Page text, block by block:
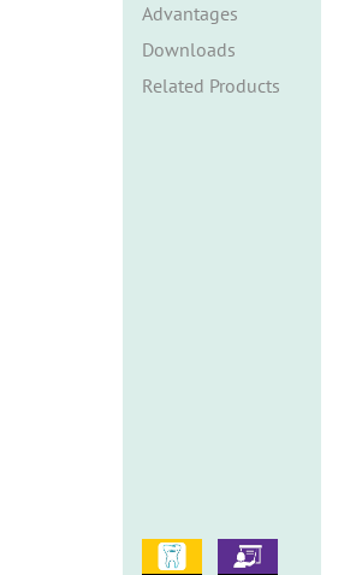
Advantages
Downloads
Related Products